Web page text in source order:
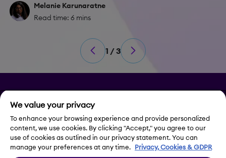
Melanie Karunaratne
Read time: 6 mins
1 / 3
Privacy
Legal Notice
We value your privacy
To enhance your browsing experience and provide personalized
content, we use cookies. By clicking "Accept," you agree to our
use of cookies as outlined in our privacy statement. You can
manage your preferences at any time. Privacy, Cookies & GDPR